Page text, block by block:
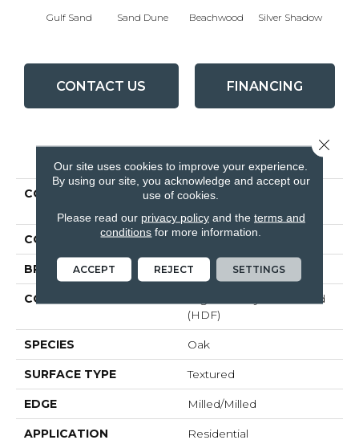
Gulf Sand Sand Dune Beachwood Silver Shadow
CONTACT US FINANCING
COLLECTION
Revwood Select
COLOR Beige
BRAND Mohawk
CONSTRUCTION
High Density Fiberboard
(HDF)
SPECIES Oak
SURFACE TYPE Textured
EDGE Milled/Milled
APPLICATION Residential
Our site uses cookies to improve your experience.
By using our site, you acknowledge and accept our
use of cookies.
Please read our privacy policyand the terms and
conditions for more information.
ACCEPT REJECT SETTINGS
Close